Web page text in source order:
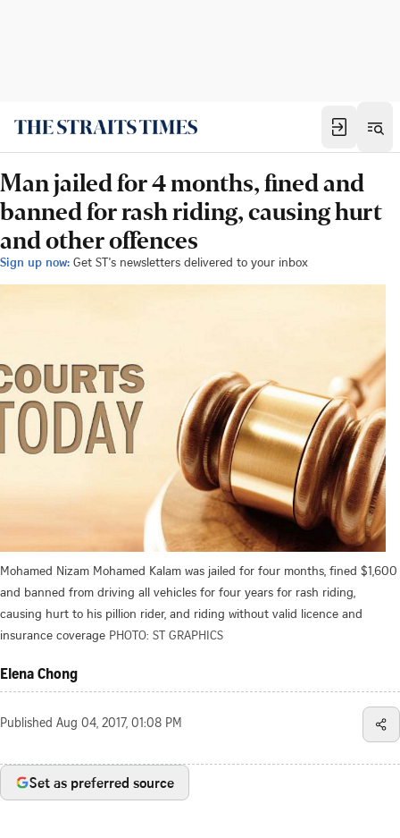
Man jailed for 4 months, fined and
banned for rash riding, causing hurt
and other offences
Sign up now: Get ST's newsletters delivered to your inbox
Mohamed Nizam Mohamed Kalam was jailed for four months, fined $1,600
and banned from driving all vehicles for four years for rash riding,
causing hurt to his pillion rider, and riding without valid licence and
insurance coverage PHOTO: ST GRAPHICS
Elena Chong
Published Aug 04, 2017, 01:08 PM
Set as preferred source